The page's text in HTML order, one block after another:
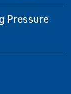
Pressure